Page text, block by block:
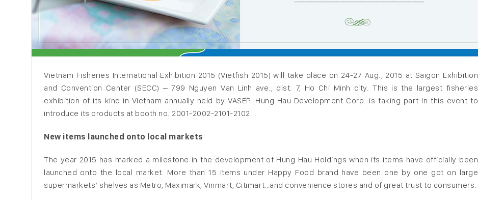
Vietnam Fisheries International Exhibition 2015 (Vietfish 2015) will take place on 24-27 Aug., 2015 at Saigon Exhibition
and Convention Center (SECC) – 799 Nguyen Van Linh ave., dist. 7, Ho Chi Minh city. This is the largest fisheries
exhibition of its kind in Vietnam annually held by VASEP. Hung Hau Development Corp. is taking part in this event to
introduce its products at booth no. 2001-2002-2101-2102. .
New items launched onto local markets
The year 2015 has marked a milestone in the development of Hung Hau Holdings when its items have officially been
launched onto the local market. More than 15 items under Happy Food brand have been one by one got on large
supermarkets’ shelves as Metro, Maximark, Vinmart, Citimart…and convenience stores and of great trust to consumers.